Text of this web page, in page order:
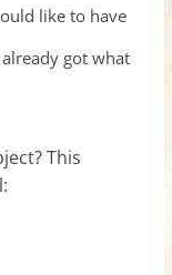
like to have
got what
This